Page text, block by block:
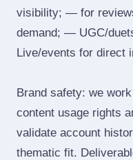
visibility; — for
demand; — UGC/
Live/events for direct
Brand safety: we
content usage rights
validate account
thematic fit.